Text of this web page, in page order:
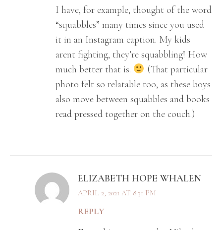
I have, for example, thought of the word
“squabbles” many times since you used
it in an Instagram caption. My kids
arent fighting, they’re squabbling! How
much better that is.
(That particular
photo felt so relatable too, as these boys
also move between squabbles and books
read pressed together on the couch.)
ELIZABETH HOPE WHALEN
APRIL 2, 2021 AT 8:31 PM
REPLY